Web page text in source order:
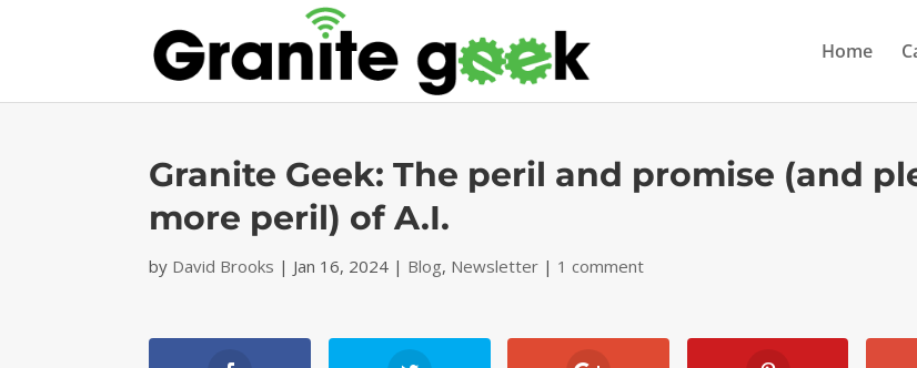
Home
Granite Geek: The peril and promise (and
more peril) of A.I.
by David Brooks | Jan 16, 2024 | Blog, Newsletter | 1 comment